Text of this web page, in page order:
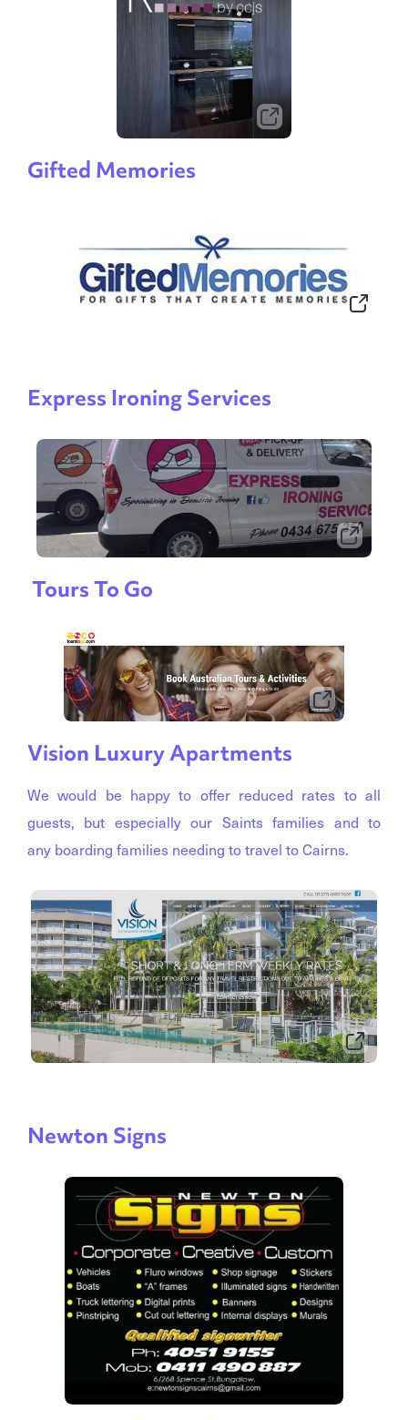
Gifted Memories
Express Ironing Services
Tours To Go
Vision Luxury Apartments
We would be happy to offer reduced rates to all
guests, but especially our Saints families and to
any boarding families needing to travel to Cairns.
Newton Signs